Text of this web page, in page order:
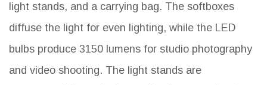
light stands, and a carrying bag. The softboxes
diffuse the light for even lighting, while the LED
bulbs produce 3150 lumens for studio photography
and video shooting. The light stands are